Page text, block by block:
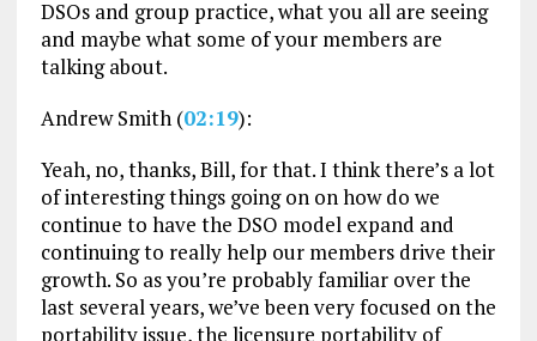
DSOs and group practice, what you all are seeing
and maybe what some of your members are
talking about.
Andrew Smith (02:19):
Yeah, no, thanks, Bill, for that. I think there’s a lot
of interesting things going on on how do we
continue to have the DSO model expand and
continuing to really help our members drive their
growth. So as you’re probably familiar over the
last several years, we’ve been very focused on the
portability issue, the licensure portability of